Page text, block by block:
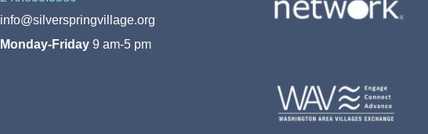
info@silverspringvillage.org
Monday-Friday9 am-5 pm